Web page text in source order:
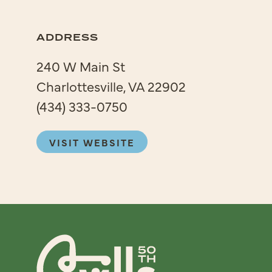
ADDRESS
240 W Main St
Charlottesville, VA 22902
(434) 333-0750
VISIT WEBSITE